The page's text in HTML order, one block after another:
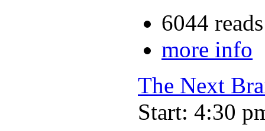
6044 reads
more info
The Next
Start: 4:30